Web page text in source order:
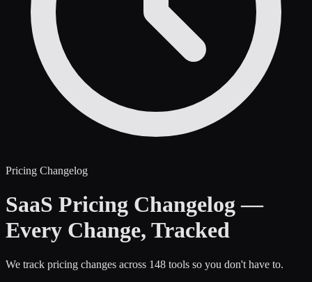
Pricing Changelog
SaaS Pricing Changelog —
Every Change, Tracked
We track pricing changes across 148 tools so you don't have to.